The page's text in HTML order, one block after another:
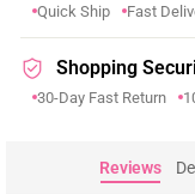
Quick Ship Fast
Shopping
30-Day Fast Return
Reviews